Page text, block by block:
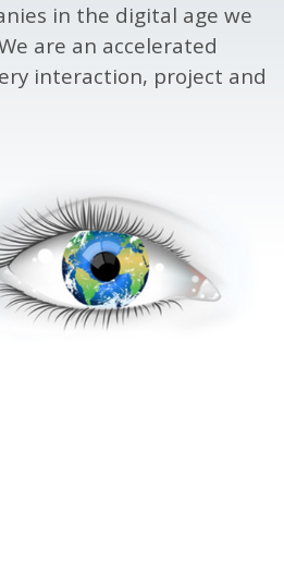
in the digital age we
are an accelerated
interaction, project and